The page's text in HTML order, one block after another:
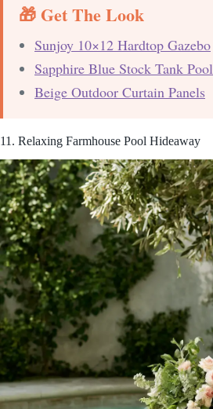
🎁 Get The Look
Sunjoy 10×12 Hardtop Gazebo
Sapphire Blue Stock Tank Pool
Beige Outdoor Curtain Panels
11. Relaxing Farmhouse Pool Hideaway